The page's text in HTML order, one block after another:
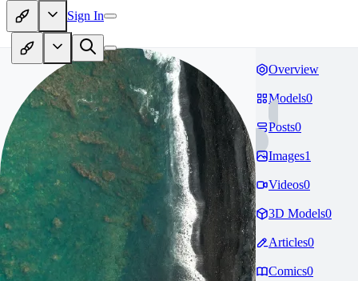
Sign In
Overview
Models0
Posts0
Images1
Videos0
3D Models0
Articles0
Comics0